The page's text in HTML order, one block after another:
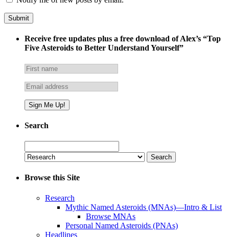
Receive free updates plus a free download of Alex’s “Top
Five Asteroids to Better Understand Yourself”
Search
for:
Browse this Site
Research
Mythic Named Asteroids (MNAs)—Intro & List
Browse MNAs
Personal Named Asteroids (PNAs)
Headlines